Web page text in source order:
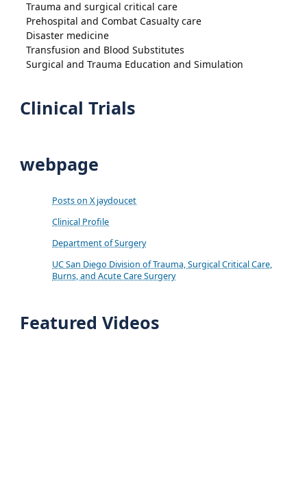
Trauma and surgical critical care
Prehospital and Combat Casualty care
Disaster medicine
Transfusion and Blood Substitutes
Surgical and Trauma Education and Simulation
Clinical Trials
webpage
Posts on X jaydoucet
Clinical Profile
Department of Surgery
UC San Diego Division of Trauma, Surgical Critical Care,
Burns, and Acute Care Surgery
Featured Videos